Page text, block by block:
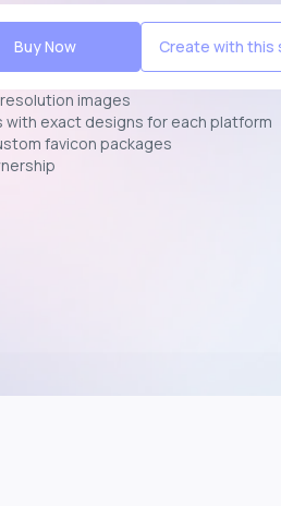
Buy Now Create with this
images
with exact designs for each platform
favicon packages